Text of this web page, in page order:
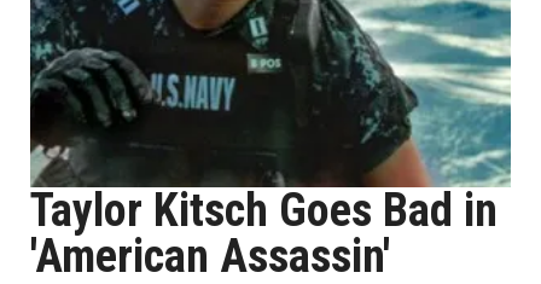
Taylor Kitsch Goes Bad in
'American Assassin'